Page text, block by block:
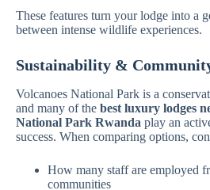
These features turn your lodge into a
between intense wildlife experiences.
Sustainability &
Volcanoes National Park is a
and many of the best luxury lodges
National Park Rwanda play an
success. When comparing options,
How many staff are employed
communities